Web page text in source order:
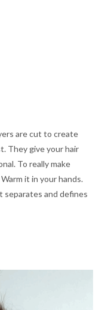
are cut to create
They give your hair
To really make
it in your hands.
and defines